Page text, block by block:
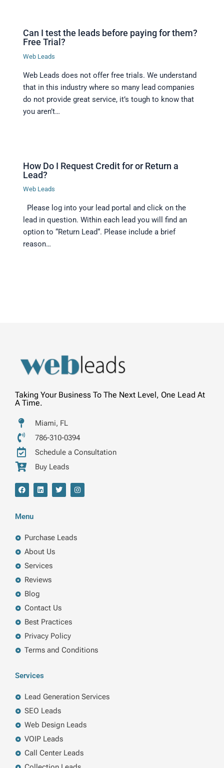
Can I test the leads before paying for them?
Free Trial?
Web Leads
Web Leads does not offer free trials. We understand
that in this industry where so many lead companies
do not provide great service, it’s tough to know that
you aren’t…
How Do I Request Credit for or Return a
Lead?
Web Leads
Please log into your lead portal and click on the
lead in question. Within each lead you will find an
option to “Return Lead“. Please include a brief
reason…
Taking Your Business To The Next Level, One Lead At
A Time.
Miami, FL
786-310-0394
Schedule a Consultation
Buy Leads
F
a
b
o
L
i
n
T
w
I
n
a
m
Menu
Purchase Leads
About Us
Services
Reviews
Blog
Contact Us
Best Practices
Privacy Policy
Terms and Conditions
Services
Lead Generation Services
SEO Leads
Web Design Leads
VOIP Leads
Call Center Leads